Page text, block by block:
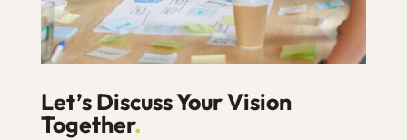
Let’s Discuss Your Vision
Together.